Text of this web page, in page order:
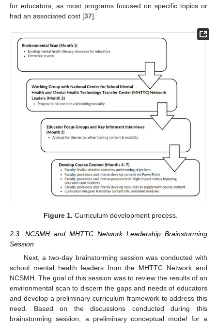
for educators, as most programs focused on specific topics or
had an associated cost [37].
Figure 1. Curriculum development process.
2.3. NCSMH and MHTTC Network Leadership Brainstorming
Session
Next, a two-day brainstorming session was conducted with
school mental health leaders from the MHTTC Network and
NCSMH. The goal of this session was to review the results of an
environmental scan to discern the gaps and needs of educators
and develop a preliminary curriculum framework to address this
need. Based on the discussions conducted during this
brainstorming session, a preliminary conceptual model for a